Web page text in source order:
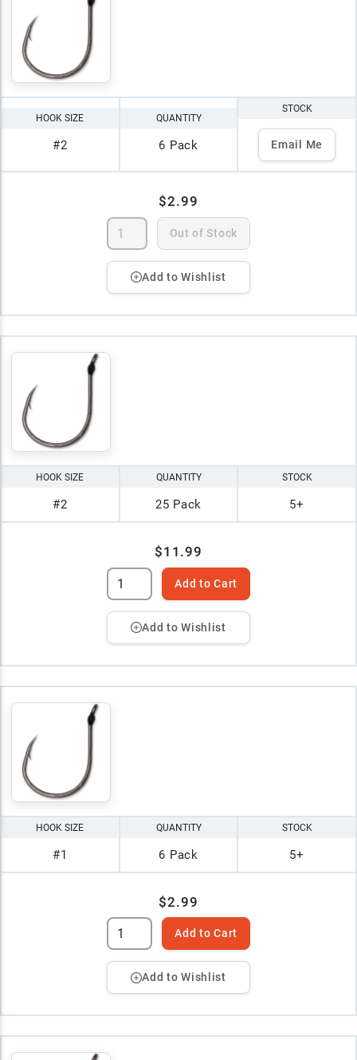
HOOK SIZE
#2
QUANTITY
6 Pack
STOCK
Email Me
$2.99
Out of Stock
Add to Wishlist
HOOK SIZE
#2
QUANTITY
25 Pack
STOCK
5+
$11.99
Add to Cart
Add to Wishlist
HOOK SIZE
#1
QUANTITY
6 Pack
STOCK
5+
$2.99
Add to Cart
Add to Wishlist